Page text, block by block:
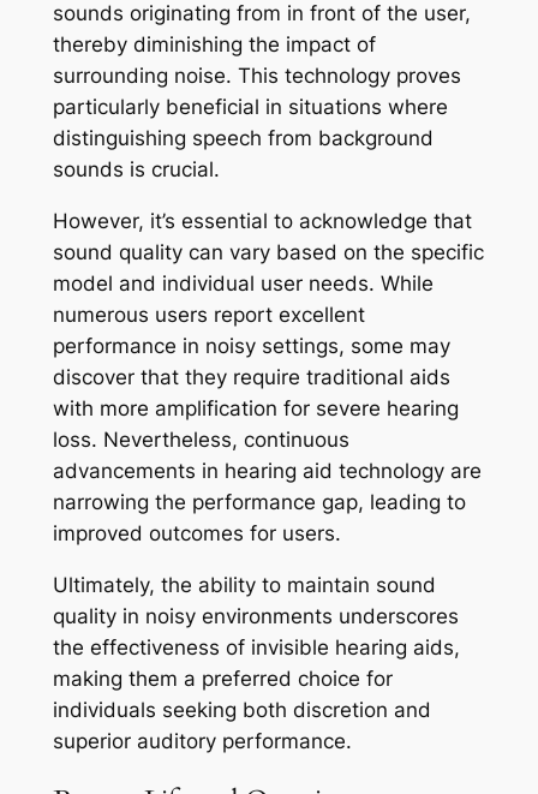
sounds originating from in front of the user,
thereby diminishing the impact of
surrounding noise. This technology proves
particularly beneficial in situations where
distinguishing speech from background
sounds is crucial.
However, it’s essential to acknowledge that
sound quality can vary based on the specific
model and individual user needs. While
numerous users report excellent
performance in noisy settings, some may
discover that they require traditional aids
with more amplification for severe hearing
loss. Nevertheless, continuous
advancements in hearing aid technology are
narrowing the performance gap, leading to
improved outcomes for users.
Ultimately, the ability to maintain sound
quality in noisy environments underscores
the effectiveness of invisible hearing aids,
making them a preferred choice for
individuals seeking both discretion and
superior auditory performance.